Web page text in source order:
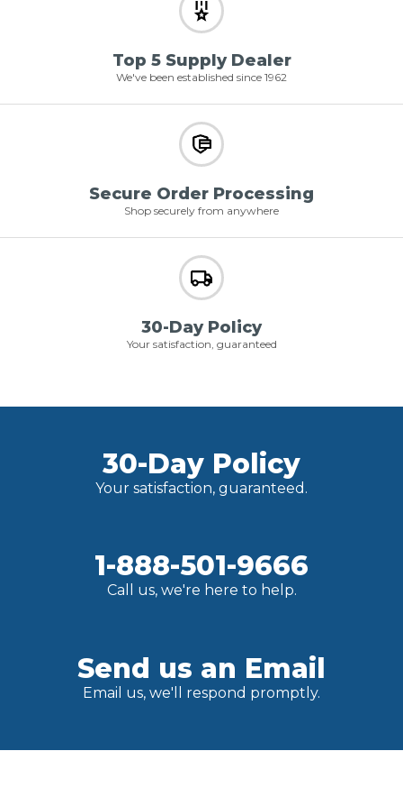
Top 5 Supply Dealer
We've been established since 1962
Secure Order Processing
Shop securely from anywhere
30-Day Policy
Your satisfaction, guaranteed
30-Day Policy
Your satisfaction, guaranteed.
1-888-501-9666
Call us, we're here to help.
Send us an Email
Email us, we'll respond promptly.